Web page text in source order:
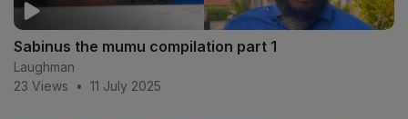
Sabinus the mumu compilation part 1
Laughman
23 Views
• 11 July 2025